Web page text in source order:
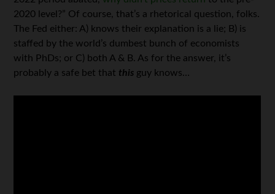
2020 level?” Of course, that’s a rhetorical question, folks.
The Fed either: A) knows their explanation is a lie; B) is
staffed by the world’s dumbest bunch of economists
with PhDs; or C) both A & B. As for the answer, it’s
probably a safe bet that this guy knows…